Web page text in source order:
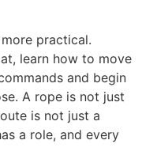
practical.
learn how to move
and begin
A rope is not just
is not just a
a role, and every